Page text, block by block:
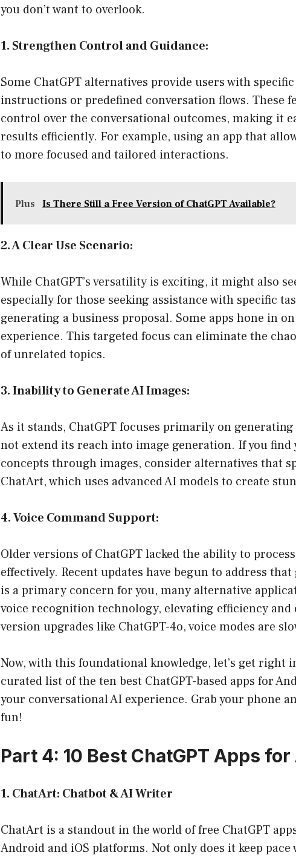
you don’t want to overlook.
1. Strengthen Control and Guidance:
Some ChatGPT alternatives provide users with
instructions or predefined conversation flows. These
control over the conversational outcomes, making it
results efficiently. For example, using an app that
to more focused and tailored interactions.
Plus Is There Still a Free Version of ChatGPT Available?
2. A Clear Use Scenario:
While ChatGPT’s versatility is exciting, it might also
especially for those seeking assistance with specific
generating a business proposal. Some apps hone in
experience. This targeted focus can eliminate the
of unrelated topics.
3. Inability to Generate AI Images:
As it stands, ChatGPT focuses primarily on
not extend its reach into image generation. If you find
concepts through images, consider alternatives that
ChatArt, which uses advanced AI models to create
4. Voice Command Support:
Older versions of ChatGPT lacked the ability to
effectively. Recent updates have begun to address
is a primary concern for you, many alternative
voice recognition technology, elevating efficiency and
version upgrades like ChatGPT-4o, voice modes are
Now, with this foundational knowledge, let’s get right
curated list of the ten best ChatGPT-based apps for
your conversational AI experience. Grab your phone
fun!
Part 4: 10 Best ChatGPT Apps
1. ChatArt: Chatbot & AI Writer
ChatArt is a standout in the world of free ChatGPT
Android and iOS platforms. Not only does it keep